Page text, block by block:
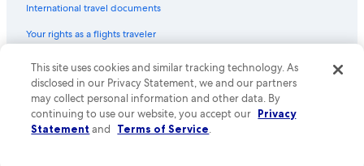
International travel documents
Your rights as a flights traveler
© 2026 Expedia, Inc., an Expedia Group company. All rights reserved.
Expedia and the Expedia Logo are trademarks or registered trademarks
of Expedia, Inc. CST# 2029030-50.
This site uses cookies and similar tracking technology. As
disclosed in our Privacy Statement, we and our partners
may collect personal information and other data. By
continuing to use our website, you accept our Privacy
Statement and Terms of Service.